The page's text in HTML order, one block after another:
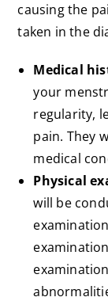
causing the
taken in the
Medical
your
regularity,
pain. They
medical
Physical
will be